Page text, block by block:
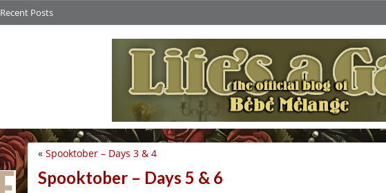
Recent Posts
« Spooktober – Days 3 & 4
Spooktober – Days 5 & 6